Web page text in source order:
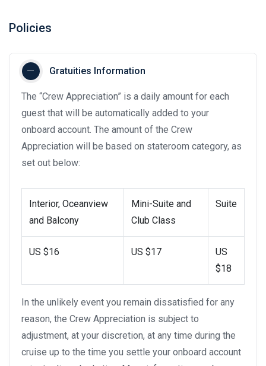
Policies
Gratuities Information
The “Crew Appreciation” is a daily amount for each
guest that will be automatically added to your
onboard account. The amount of the Crew
Appreciation will be based on stateroom category, as
set out below:
Interior, Oceanview
and Balcony
Mini-Suite and
Club Class
Suite
US $16 US $17
US
$18
In the unlikely event you remain dissatisfied for any
reason, the Crew Appreciation is subject to
adjustment, at your discretion, at any time during the
cruise up to the time you settle your onboard account